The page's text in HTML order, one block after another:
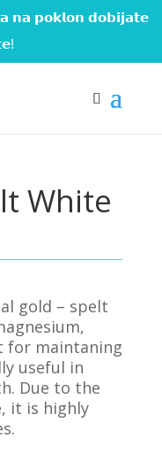
𝗻𝗮 𝗽𝗼𝗸𝗹𝗼𝗻 𝗱𝗼𝗯𝗶𝗷𝗮𝘁𝗲
White
gold – spelt
for maintaning
useful in
Due to the
it is highly